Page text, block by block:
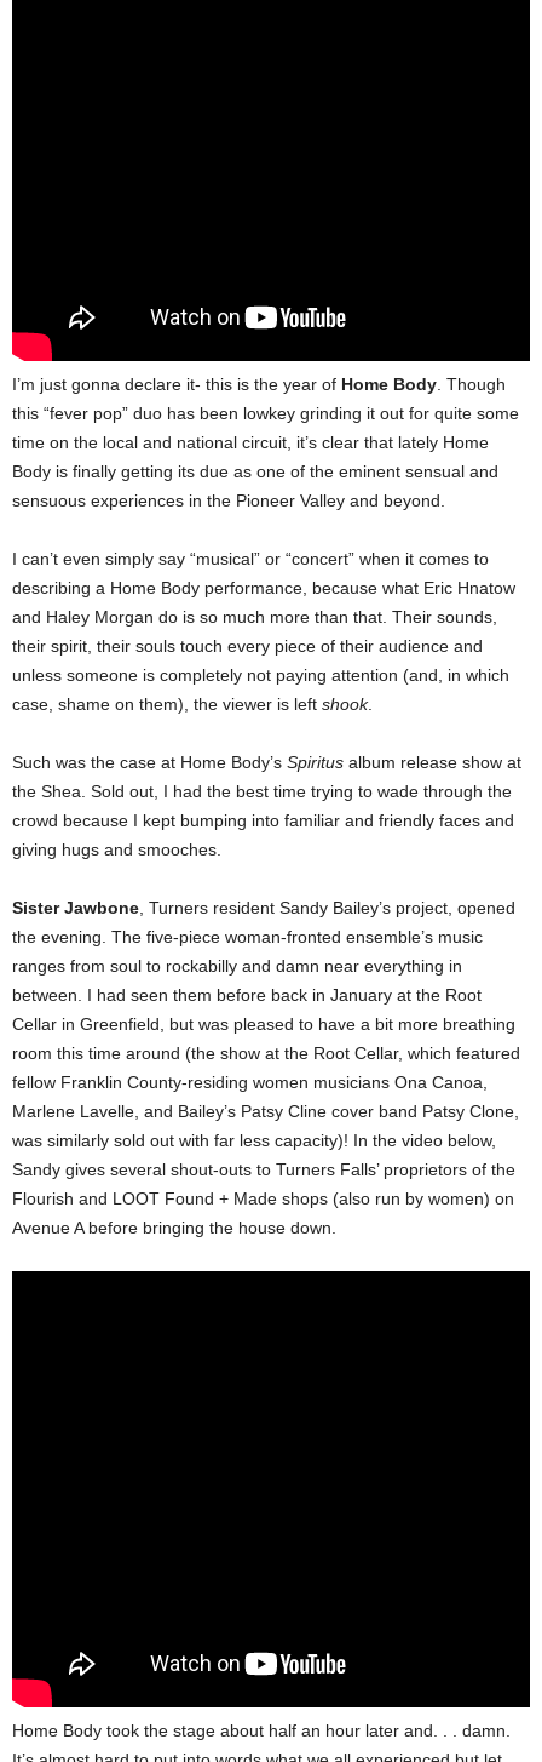
I’m just gonna declare it- this is the year of Home Body. Though
this “fever pop” duo has been lowkey grinding it out for quite some
time on the local and national circuit, it’s clear that lately Home
Body is finally getting its due as one of the eminent sensual and
sensuous experiences in the Pioneer Valley and beyond.
I can’t even simply say “musical” or “concert” when it comes to
describing a Home Body performance, because what Eric Hnatow
and Haley Morgan do is so much more than that. Their sounds,
their spirit, their souls touch every piece of their audience and
unless someone is completely not paying attention (and, in which
case, shame on them), the viewer is left shook.
Such was the case at Home Body’s Spiritus album release show at
the Shea. Sold out, I had the best time trying to wade through the
crowd because I kept bumping into familiar and friendly faces and
giving hugs and smooches.
Sister Jawbone, Turners resident Sandy Bailey’s project, opened
the evening. The five-piece woman-fronted ensemble’s music
ranges from soul to rockabilly and damn near everything in
between. I had seen them before back in January at the Root
Cellar in Greenfield, but was pleased to have a bit more breathing
room this time around (the show at the Root Cellar, which featured
fellow Franklin County-residing women musicians Ona Canoa,
Marlene Lavelle, and Bailey’s Patsy Cline cover band Patsy Clone,
was similarly sold out with far less capacity)! In the video below,
Sandy gives several shout-outs to Turners Falls’ proprietors of the
Flourish and LOOT Found + Made shops (also run by women) on
Avenue A before bringing the house down.
Home Body took the stage about half an hour later and. . . damn.